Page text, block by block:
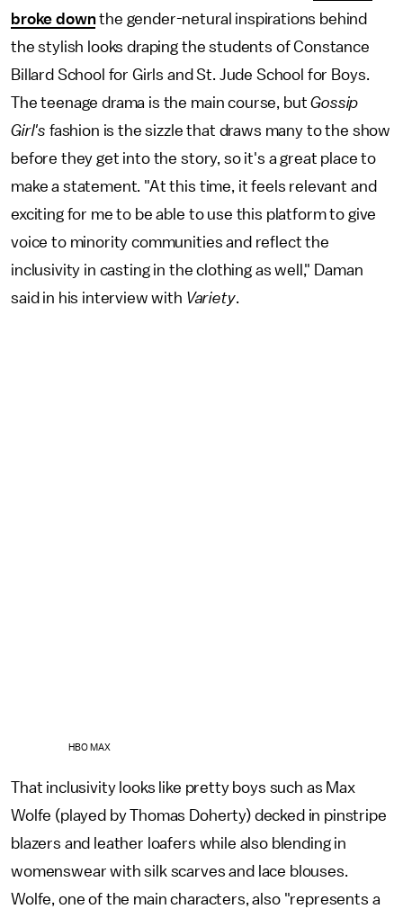
broke downthe gender-netural inspirations behind
the stylish looks draping the students of Constance
Billard School for Girls and St. Jude School for Boys.
The teenage drama is the main course, butGossip
Girl's fashion is the sizzle that draws many to the show
before they get into the story, so it's a great place to
make a statement. "At this time, it feels relevant and
exciting for me to be able to use this platform to give
voice to minority communities and reflect the
inclusivity in casting in the clothing as well," Daman
said in his interview with Variety.
HBO MAX
That inclusivity looks like pretty boys such as Max
Wolfe (played by Thomas Doherty) decked in pinstripe
blazers and leather loafers while also blending in
womenswear with silk scarves and lace blouses.
Wolfe, one of the main characters, also "represents a